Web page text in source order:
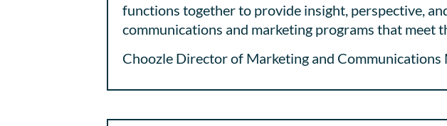
functions together to provide insight, perspective,
communications and marketing programs that meet
Choozle Director of Marketing and Communications